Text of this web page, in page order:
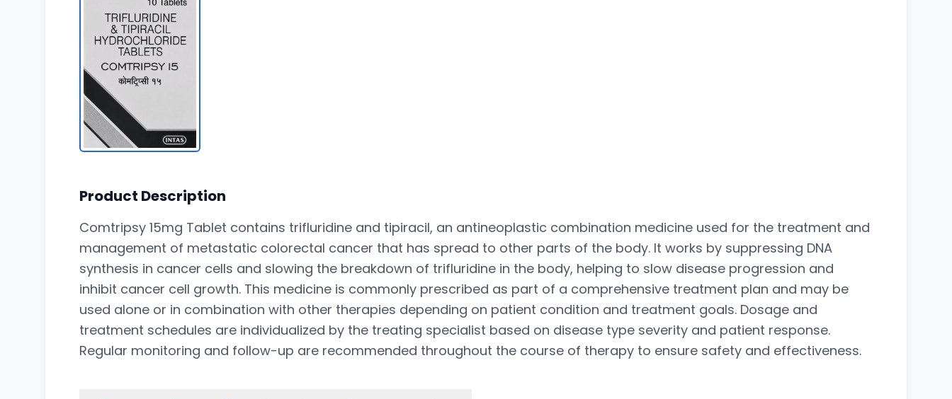
Product Description
Comtripsy 15mg Tablet contains trifluridine and tipiracil, an antineoplastic combination medicine used for the treatment and
management of metastatic colorectal cancer that has spread to other parts of the body. It works by suppressing DNA
synthesis in cancer cells and slowing the breakdown of trifluridine in the body, helping to slow disease progression and
inhibit cancer cell growth. This medicine is commonly prescribed as part of a comprehensive treatment plan and may be
used alone or in combination with other therapies depending on patient condition and treatment goals. Dosage and
treatment schedules are individualized by the treating specialist based on disease type severity and patient response.
Regular monitoring and follow-up are recommended throughout the course of therapy to ensure safety and effectiveness.